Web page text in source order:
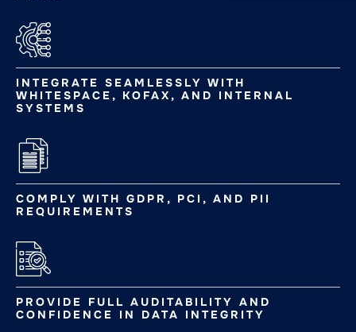
INTEGRATE SEAMLESSLY WITH
WHITESPACE, KOFAX, AND INTERNAL
SYSTEMS
COMPLY WITH GDPR, PCI, AND PII
REQUIREMENTS
PROVIDE FULL AUDITABILITY AND
CONFIDENCE IN DATA INTEGRITY